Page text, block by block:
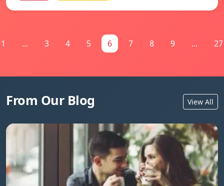
1 ... 3 4 5 6 7 8 9 ... 27
From Our Blog View All